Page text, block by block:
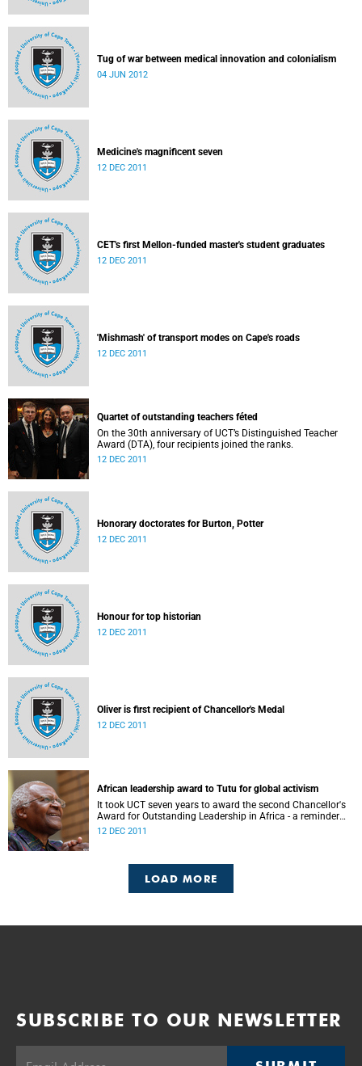
Tug of war between medical innovation and colonialism
04 JUN 2012
Medicine's magnificent seven
12 DEC 2011
CET's first Mellon-funded master's student graduates
12 DEC 2011
'Mishmash' of transport modes on Cape's roads
12 DEC 2011
Quartet of outstanding teachers féted
On the 30th anniversary of UCT’s Distinguished Teacher
Award (DTA), four recipients joined the ranks.
12 DEC 2011
Honorary doctorates for Burton, Potter
12 DEC 2011
Honour for top historian
12 DEC 2011
Oliver is first recipient of Chancellor's Medal
12 DEC 2011
African leadership award to Tutu for global activism
It took UCT seven years to award the second Chancellor's
Award for Outstanding Leadership in Africa - a reminder
not only of the prestige of the accolade, but also of how
12 DEC 2011
LOAD MORE
SUBSCRIBE TO OUR NEWSLETTER